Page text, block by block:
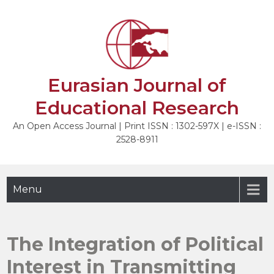
Eurasian Journal of
Educational Research
An Open Access Journal | Print ISSN : 1302-597X | e-ISSN :
2528-8911
Menu
The Integration of Political
Interest in Transmitting